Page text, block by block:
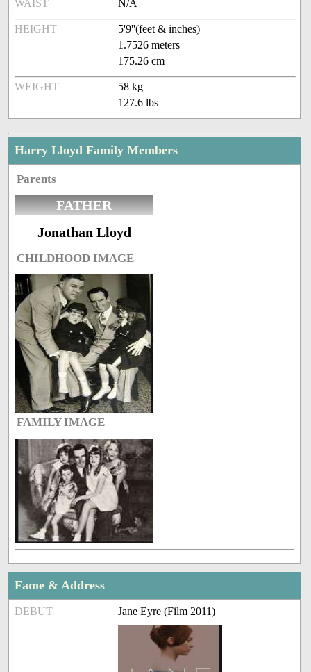
WAIST N/A
HEIGHT
5'9''(feet & inches)
1.7526 meters
175.26 cm
WEIGHT
58 kg
127.6 lbs
Harry Lloyd Family Members
Parents
FATHER
Jonathan Lloyd
CHILDHOOD IMAGE
FAMILY IMAGE
Fame & Address
DEBUT Jane Eyre (Film 2011)